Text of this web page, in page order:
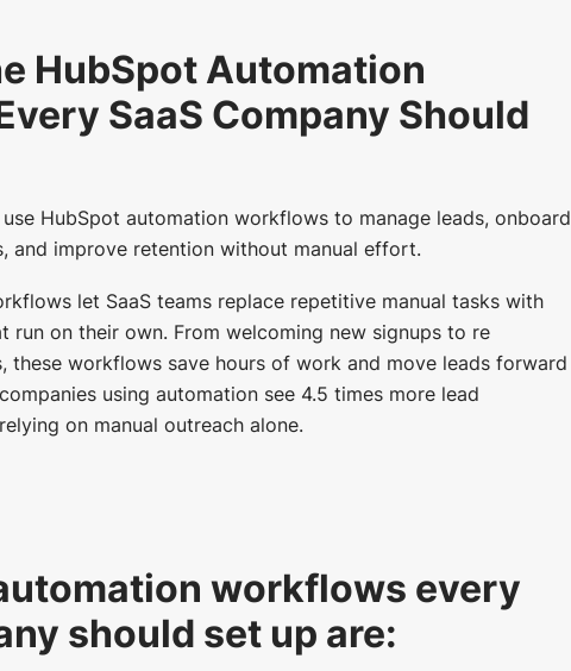
HubSpot Automation
SaaS Company Should
use HubSpot automation workflows to manage leads, onboard
and improve retention without manual effort.
let SaaS teams replace repetitive manual tasks with
run on their own. From welcoming new signups to re
these workflows save hours of work and move leads forward
using automation see 4.5 times more lead
on manual outreach alone.
workflows every
should set up are: